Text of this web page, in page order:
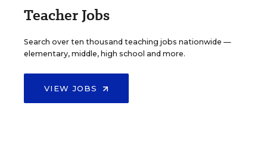
Teacher Jobs
Search over ten thousand teaching jobs nationwide —
elementary, middle, high school and more.
VIEW JOBS